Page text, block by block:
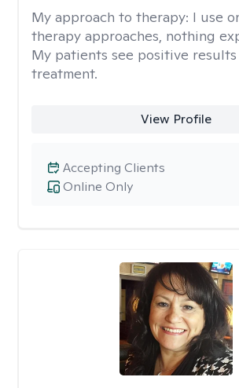
My approach to therapy: I use
therapy approaches, nothing
My patients see positive
treatment.
View Profile
Online Only
Accepting Clients